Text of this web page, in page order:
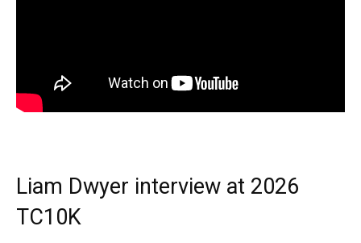
Liam Dwyer interview at 2026
TC10K